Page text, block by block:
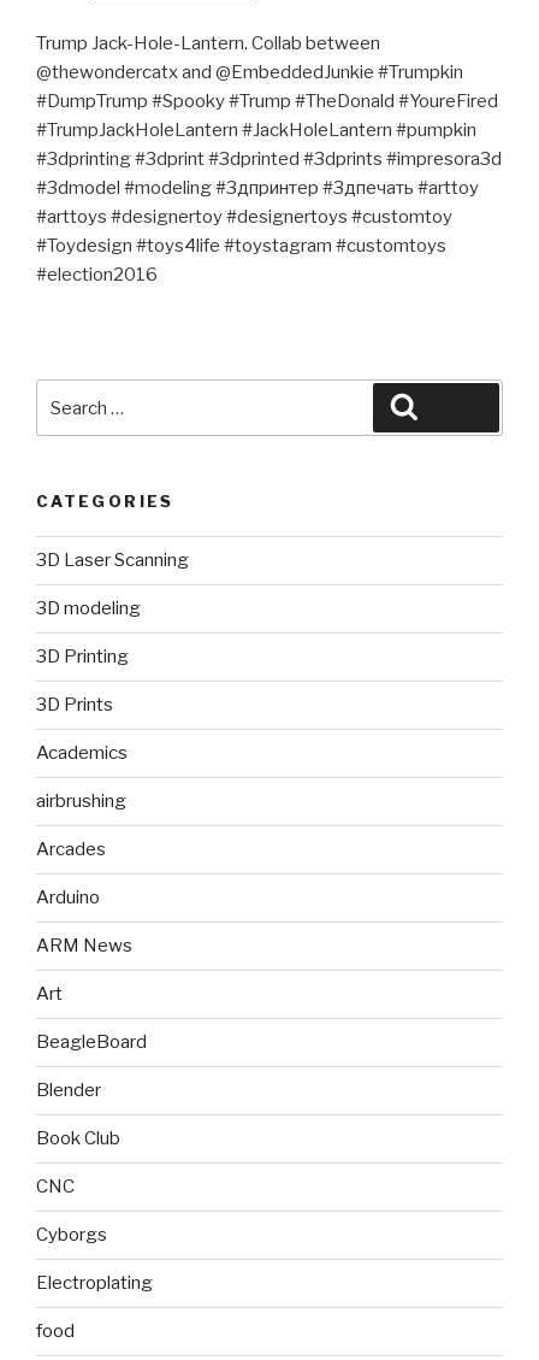
Trump Jack-Hole-Lantern. Collab between
@thewondercatx and @EmbeddedJunkie #Trumpkin
#DumpTrump #Spooky #Trump #TheDonald #YoureFired
#TrumpJackHoleLantern #JackHoleLantern #pumpkin
#3dprinting #3dprint #3dprinted #3dprints #impresora3d
#3dmodel #modeling #3дпринтер #3дпечать #arttoy
#arttoys #designertoy #designertoys #customtoy
#Toydesign #toys4life #toystagram #customtoys
#election2016
CATEGORIES
3D Laser Scanning
3D modeling
3D Printing
3D Prints
Academics
airbrushing
Arcades
Arduino
ARM News
Art
BeagleBoard
Blender
Book Club
CNC
Cyborgs
Electroplating
food